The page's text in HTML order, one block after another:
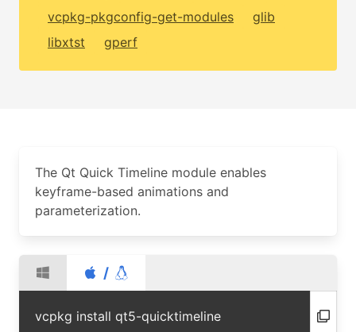
vcpkg-pkgconfig-get-modules
glib
libxtst
gperf
The Qt Quick Timeline module enables
keyframe-based animations and
parameterization.
/
vcpkg install qt5-quicktimeline